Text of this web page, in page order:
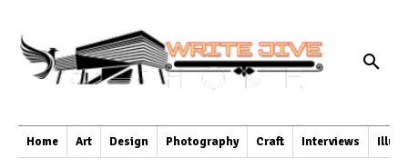
Home Art Design Photography Craft Interviews